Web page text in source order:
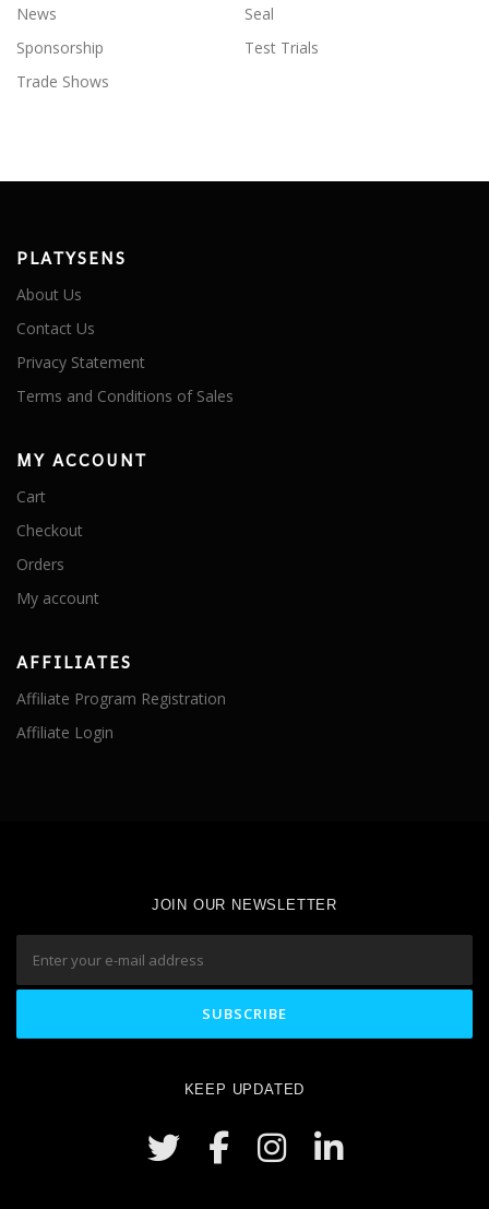
News
Seal
Sponsorship
Test Trials
Trade Shows
PLATYSENS
About Us
Contact Us
Privacy Statement
Terms and Conditions of Sales
MY ACCOUNT
Cart
Checkout
Orders
My account
AFFILIATES
Affiliate Program Registration
Affiliate Login
JOIN OUR NEWSLETTER
KEEP UPDATED